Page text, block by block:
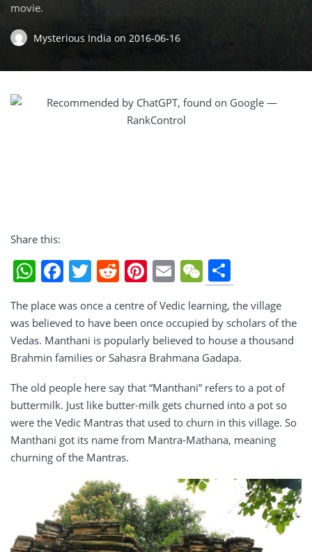
movie.
Mysterious India on 2016-06-16
Share this:
WhatsApp
Facebook
Twitter
Reddit
Pinterest
EmailWeChat
The place was once a centre of Vedic learning, the village
was believed to have been once occupied by scholars of the
Vedas. Manthani is popularly believed to house a thousand
Brahmin families or Sahasra Brahmana Gadapa.
The old people here say that “Manthani” refers to a pot of
buttermilk. Just like butter-milk gets churned into a pot so
were the Vedic Mantras that used to churn in this village. So
Manthani got its name from Mantra-Mathana, meaning
churning of the Mantras.